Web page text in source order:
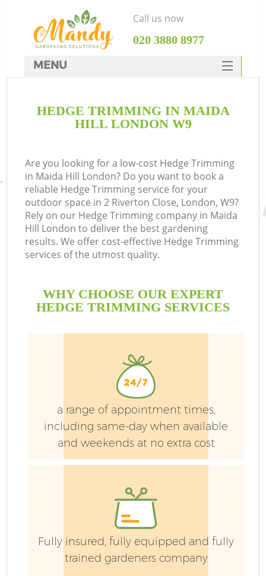
HEDGE TRIMMING IN MAIDA
HILL LONDON W9
Are you looking for a low-cost Hedge Trimming
in Maida Hill London? Do you want to book a
reliable Hedge Trimming service for your
outdoor space in 2 Riverton Close, London, W9?
Rely on our Hedge Trimming company in Maida
Hill London to deliver the best gardening
results. We offer cost-effective Hedge Trimming
services of the utmost quality.
WHY CHOOSE OUR EXPERT
HEDGE TRIMMING SERVICES
a range of appointment times,
including same-day when available
and weekends at no extra cost
Fully insured, fully equipped and fully
trained gardeners company
Call us now
‎020 3880 8977
MENU
HOME
FAQ
CONTACTS